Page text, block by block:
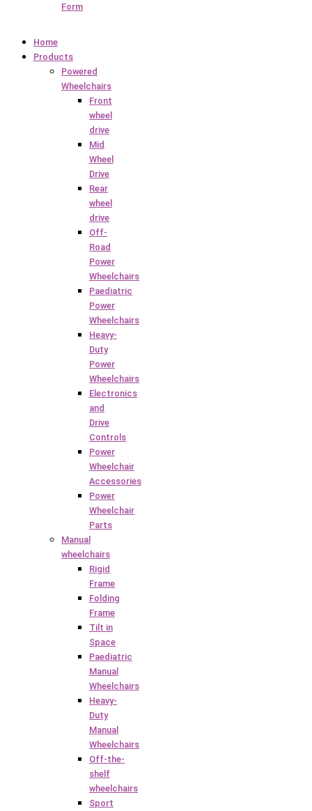
Form
Home
Products
Powered
Wheelchairs
Front
wheel
drive
Mid
Wheel
Drive
Rear
wheel
drive
Off-
Road
Power
Wheelchairs
Paediatric
Power
Wheelchairs
Heavy-
Duty
Power
Wheelchairs
Electronics
and
Drive
Controls
Power
Wheelchair
Accessories
Power
Wheelchair
Parts
Manual
wheelchairs
Rigid
Frame
Folding
Frame
Tilt in
Space
Paediatric
Manual
Wheelchairs
Heavy-
Duty
Manual
Wheelchairs
Off-the-
shelf
wheelchairs
Sport